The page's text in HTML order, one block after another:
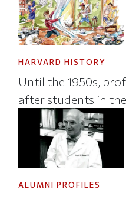
HARVARD HISTORY
Until the 1950s,
after students in
ALUMNI PROFILES